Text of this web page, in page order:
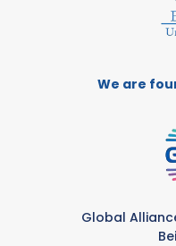
We are
Global